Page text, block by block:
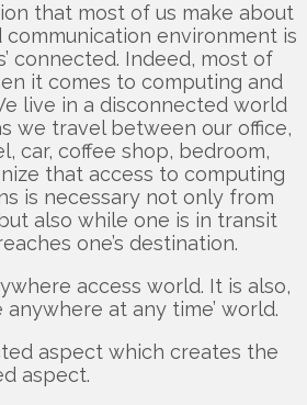
that most of us make about
environment is
connected. Indeed, most of
it comes to computing and
live in a disconnected world
we travel between our office,
car, coffee shop, bedroom,
that access to computing
is necessary not only from
but also while one is in transit
one’s destination.
access world. It is also,
anywhere at any time’ world.
aspect which creates the
aspect.